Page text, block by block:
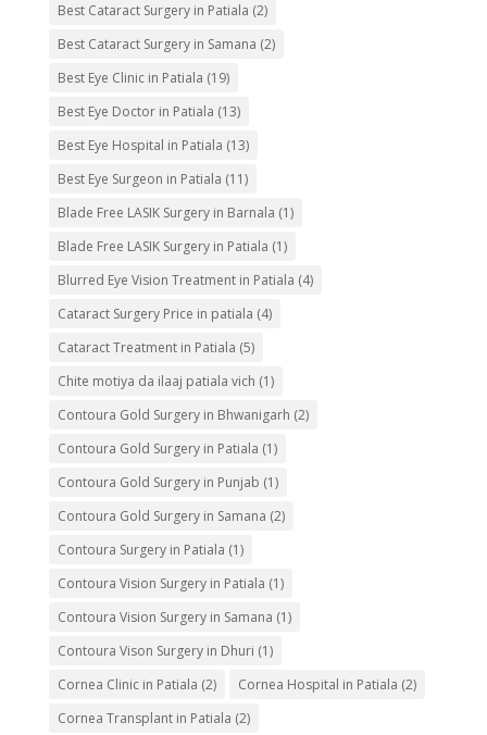
Best Cataract Surgery in Patiala (2)
Best Cataract Surgery in Samana (2)
Best Eye Clinic in Patiala (19)
Best Eye Doctor in Patiala (13)
Best Eye Hospital in Patiala (13)
Best Eye Surgeon in Patiala (11)
Blade Free LASIK Surgery in Barnala (1)
Blade Free LASIK Surgery in Patiala (1)
Blurred Eye Vision Treatment in Patiala (4)
Cataract Surgery Price in patiala (4)
Cataract Treatment in Patiala (5)
Chite motiya da ilaaj patiala vich (1)
Contoura Gold Surgery in Bhwanigarh (2)
Contoura Gold Surgery in Patiala (1)
Contoura Gold Surgery in Punjab (1)
Contoura Gold Surgery in Samana (2)
Contoura Surgery in Patiala (1)
Contoura Vision Surgery in Patiala (1)
Contoura Vision Surgery in Samana (1)
Contoura Vison Surgery in Dhuri (1)
Cornea Clinic in Patiala (2) Cornea Hospital in Patiala (2)
Cornea Transplant in Patiala (2)